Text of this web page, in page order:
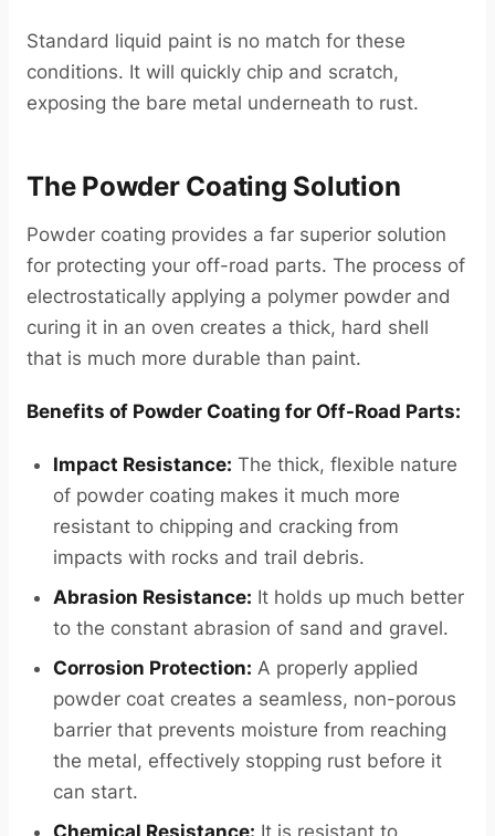
Standard liquid paint is no match for these
conditions. It will quickly chip and scratch,
exposing the bare metal underneath to rust.
The Powder Coating Solution
Powder coating provides a far superior solution
for protecting your off-road parts. The process of
electrostatically applying a polymer powder and
curing it in an oven creates a thick, hard shell
that is much more durable than paint.
Benefits of Powder Coating for Off-Road Parts:
Impact Resistance: The thick, flexible nature
of powder coating makes it much more
resistant to chipping and cracking from
impacts with rocks and trail debris.
Abrasion Resistance: It holds up much better
to the constant abrasion of sand and gravel.
Corrosion Protection: A properly applied
powder coat creates a seamless, non-porous
barrier that prevents moisture from reaching
the metal, effectively stopping rust before it
can start.
Chemical Resistance: It is resistant to